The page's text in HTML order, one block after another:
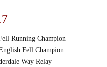
Running Champion
Fell Champion
Way Relay